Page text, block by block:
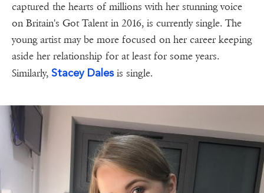
captured the hearts of millions with her stunning voice
on Britain's Got Talent in 2016, is currently single. The
young artist may be more focused on her career keeping
aside her relationship for at least for some years.
Similarly, Stacey Dalesis single.